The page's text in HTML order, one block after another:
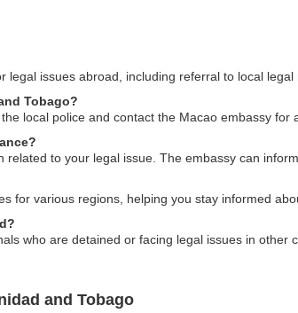
issues abroad, including referral to local legal
Tobago?
local police and contact the Macao embassy for
to your legal issue. The embassy can
for various regions, helping you stay informed
who are detained or facing legal issues in other
and Tobago